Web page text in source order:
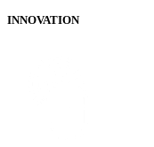
INNOVATION